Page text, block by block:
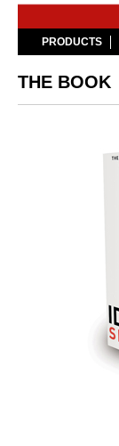
PRODUCTS
THE BOOK